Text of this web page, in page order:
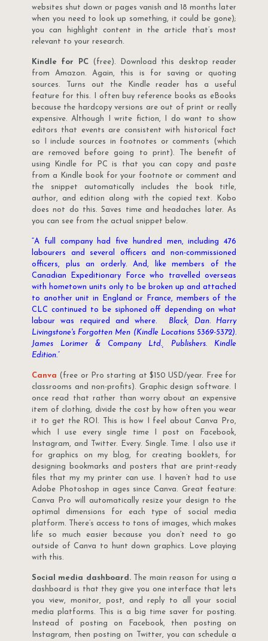
websites shut down or pages vanish and 18 months later
when you need to look up something, it could be gone);
you can highlight content in the article that’s most
relevant to your research.
Kindle for PC(free). Download this desktop reader
from Amazon. Again, this is for saving or quoting
sources. Turns out the Kindle reader has a useful
feature for this. I often buy reference books as eBooks
because the hardcopy versions are out of print or really
expensive. Although I write fiction, I do want to show
editors that events are consistent with historical fact
so I include sources in footnotes or comments (which
are removed before going to print). The benefit of
using Kindle for PC is that you can copy and paste
from a Kindle book for your footnote or comment and
the snippet automatically includes the book title,
author, and edition along with the copied text. Kobo
does not do this. Saves time and headaches later. As
you can see from the actual snippet below.
“A full company had five hundred men, including 476
labourers and several officers and non-commissioned
officers, plus an orderly. And, like members of the
Canadian Expeditionary Force who travelled overseas
with hometown units only to be broken up and attached
to another unit in England or France, members of the
CLC continued to be siphoned off depending on what
labour was required and where.
Black, Dan. Harry
Livingstone's Forgotten Men (Kindle Locations 5369-5372).
James Lorimer & Company Ltd., Publishers. Kindle
Edition.”
Canva (free or Pro starting at $150 USD/year. Free for
classrooms and non-profits). Graphic design software. I
once read that rather than worry about an expensive
item of clothing, divide the cost by how often you wear
it to get the ROI. This is how I feel about Canva Pro,
which I use every single time I post on Facebook,
Instagram, and Twitter. Every. Single. Time. I also use it
for graphics on my blog, for creating booklets, for
designing bookmarks and posters that are print-ready
files that my my printer can use. I haven’t had to use
Adobe Photoshop in ages since Canva. Great feature:
Canva Pro will automatically resize your design to the
optimal dimensions for each type of social media
platform. There’s access to tons of images, which makes
life so much easier because you don’t need to go
outside of Canva to hunt down graphics. Love playing
with this.
Social media dashboard.
The main reason for using a
dashboard is that they give you one interface that lets
you view, monitor, post, and reply to all your social
media platforms. This is a big time saver for posting.
Instead of posting on Facebook, then posting on
Instagram, then posting on Twitter, you can schedule a